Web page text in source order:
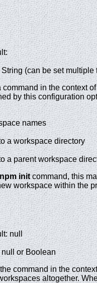
String (can be set multiple
command in the context
by this configuration
names
a workspace directory
a parent workspace
npm initcommand, this
workspace within the
null
null or Boolean
command in the
altogether.